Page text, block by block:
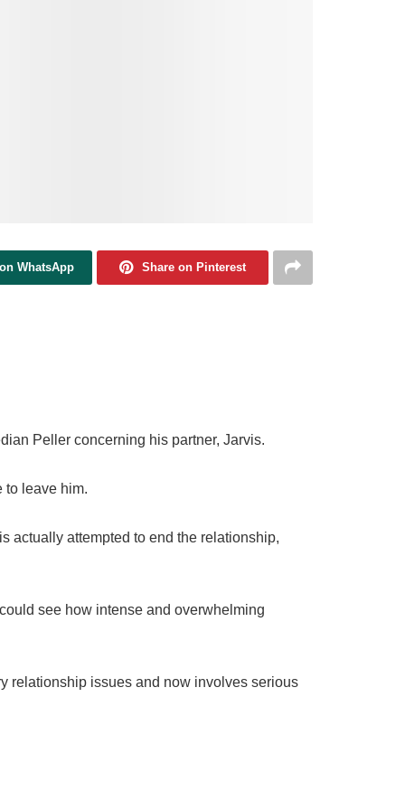
WhatsApp Share on Pinterest
Peller concerning his partner, Jarvis.
to leave him.
actually attempted to end the relationship,
see how intense and overwhelming
relationship issues and now involves serious